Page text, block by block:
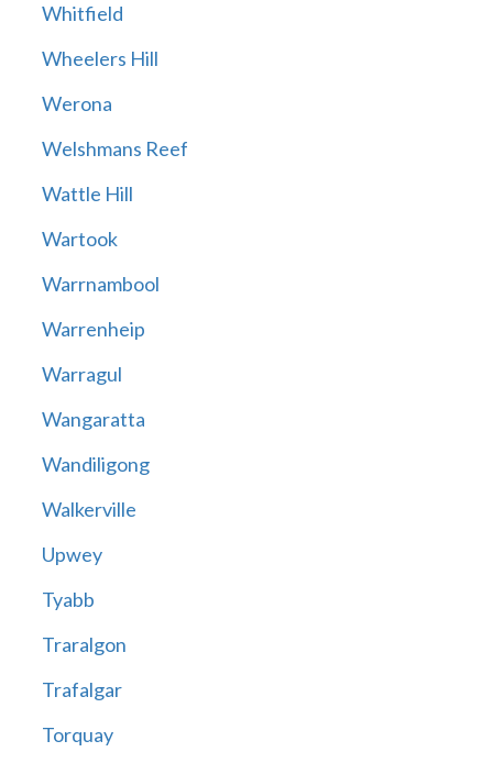
Whitfield
Wheelers Hill
Werona
Welshmans Reef
Wattle Hill
Wartook
Warrnambool
Warrenheip
Warragul
Wangaratta
Wandiligong
Walkerville
Upwey
Tyabb
Traralgon
Trafalgar
Torquay